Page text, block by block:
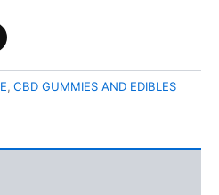
, CBD GUMMIES AND EDIBLES